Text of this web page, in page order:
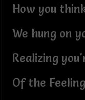
How you
We hung on
Realizing
Of the